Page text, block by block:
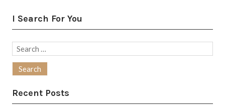
I Search For You
Search
Recent Posts